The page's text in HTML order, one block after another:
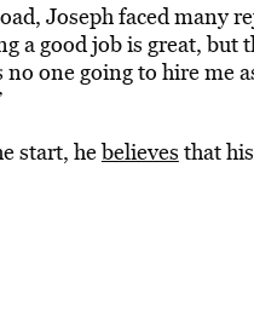
Joseph faced many
a good job is great, but
one going to hire me
start, hebelieves that